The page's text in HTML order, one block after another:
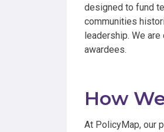
designed to fund
communities
leadership. We
awardees.
How
At PolicyMap, our